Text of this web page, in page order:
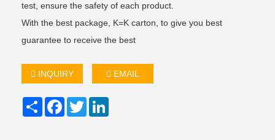
test, ensure the safety of each product.
With the best package, K=K carton, to give you best
guarantee to receive the best
INQUIRY EMAIL
Share FacebookTwitter